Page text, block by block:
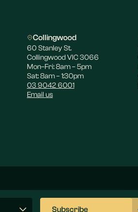
Collingwood
60 Stanley St.
Collingwood VIC 3066
Mon–Fri: 8am – 5pm
Sat: 8am – 1:30pm
03 9042 6001
Email us
Subscribe